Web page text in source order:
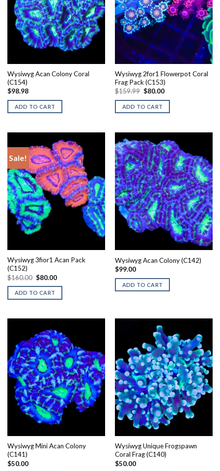
Wysiwyg Acan Colony Coral
(C154)
$98.98
ADD TO CART
Wysiwyg 2for1 Flowerpot Coral
Frag Pack (C153)
$159.99 Original
was:
$159.99.
$80.00Current
is:
ADD TO CART
Sale!
Wysiwyg 3fior1 Acan Pack
(C152)
$160.00 Original
price
was:
$160.00.
$80.00Current
is:
ADD TO CART
Wysiwyg Acan Colony (C142)
$99.00
ADD TO CART
Wysiwyg Mini Acan Colony
(C141)
$50.00
Wysiwyg Unique Frogspawn
Coral Frag (C140)
$50.00